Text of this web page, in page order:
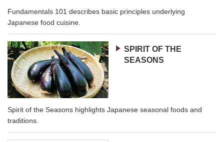
Fundamentals 101 describes basic principles underlying
Japanese food cuisine.
SPIRIT OF THE
SEASONS
Spirit of the Seasons highlights Japanese seasonal foods and
traditions.